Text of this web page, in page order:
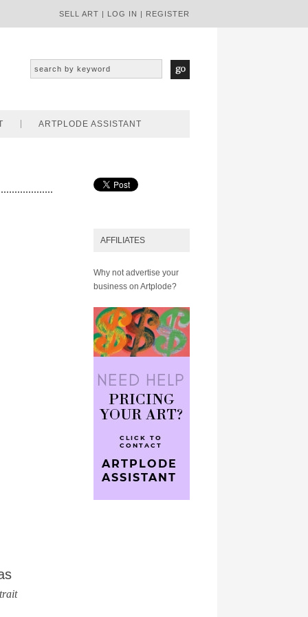
SELL ART | LOG IN | REGISTER
ARTPLODE ASSISTANT
AFFILIATES
Why not advertise your
business on Artplode?